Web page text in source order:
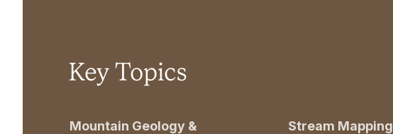
Key Topics
Mountain Geology &
Stream Mapping